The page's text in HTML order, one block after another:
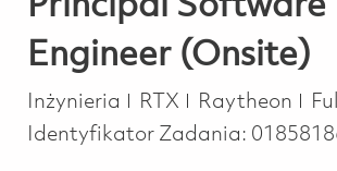
Principal Software
Engineer (Onsite)
Kategoria
Inżynieria RTX Raytheon
Identyfikator Zadania: